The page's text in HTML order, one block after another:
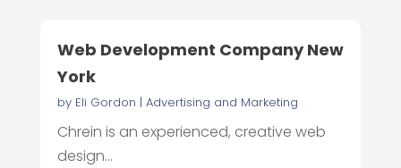
Web Development Company New
York
by Eli Gordon | Advertising and Marketing
Chrein is an experienced, creative web
design...